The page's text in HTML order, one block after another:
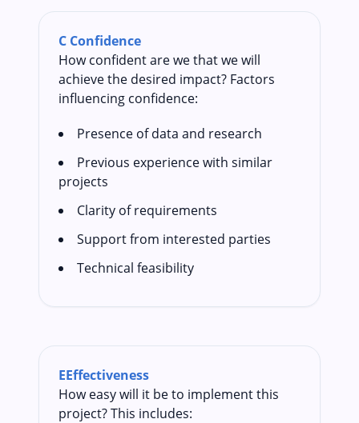
C Confidence
How confident are we that we will
achieve the desired impact? Factors
influencing confidence:
Presence of data and research
Previous experience with similar
projects
Clarity of requirements
Support from interested parties
Technical feasibility
EEffectiveness
How easy will it be to implement this
project? This includes: